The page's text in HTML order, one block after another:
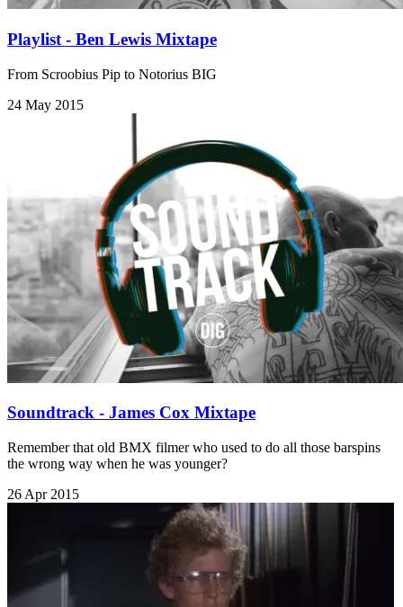
Playlist - Ben Lewis Mixtape
From Scroobius Pip to Notorius BIG
24 May 2015
Soundtrack - James Cox Mixtape
Remember that old BMX filmer who used to do all those barspins
the wrong way when he was younger?
26 Apr 2015